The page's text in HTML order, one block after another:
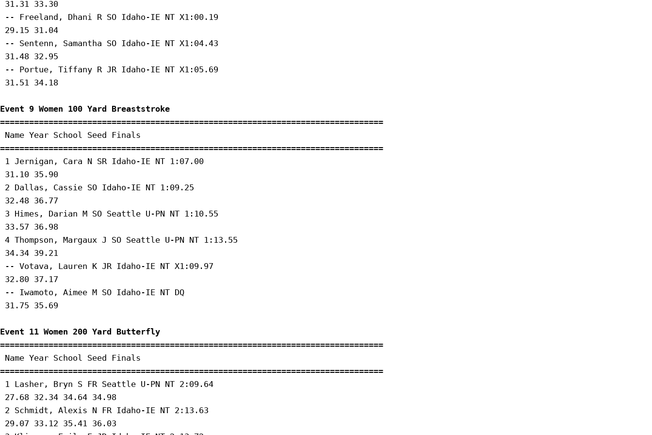
31.31 33.30
-- Freeland, Dhani R SO Idaho-IE NT X1:00.19
29.15 31.04
-- Sentenn, Samantha SO Idaho-IE NT X1:04.43
31.48 32.95
-- Portue, Tiffany R JR Idaho-IE NT X1:05.69
31.51 34.18
Event 9 Women 100 Yard Breaststroke
===============================================================================
Name Year School Seed Finals
===============================================================================
1 Jernigan, Cara N SR Idaho-IE NT 1:07.00
31.10 35.90
2 Dallas, Cassie SO Idaho-IE NT 1:09.25
32.48 36.77
3 Himes, Darian M SO Seattle U-PN NT 1:10.55
33.57 36.98
4 Thompson, Margaux J SO Seattle U-PN NT 1:13.55
34.34 39.21
-- Votava, Lauren K JR Idaho-IE NT X1:09.97
32.80 37.17
-- Iwamoto, Aimee M SO Idaho-IE NT DQ
31.75 35.69
Event 11 Women 200 Yard Butterfly
===============================================================================
Name Year School Seed Finals
===============================================================================
1 Lasher, Bryn S FR Seattle U-PN NT 2:09.64
27.68 32.34 34.64 34.98
2 Schmidt, Alexis N FR Idaho-IE NT 2:13.63
29.07 33.12 35.41 36.03